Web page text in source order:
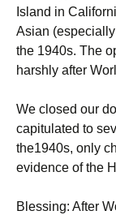
Island in
Asian
the 1940s. The
harshly after
We closed our
capitulated to
the1940s, only
evidence of the
Blessing: After